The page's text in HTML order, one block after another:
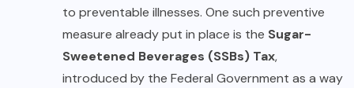
to preventable illnesses. One such preventive
measure already put in place is the Sugar-
Sweetened Beverages (SSBs) Tax,
introduced by the Federal Government as a way